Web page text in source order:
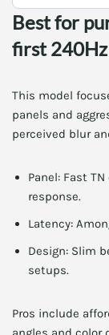
Best for
first 240Hz
This model
panels and
perceived blur
Panel: Fast
response.
Latency:
Design: Slim
setups.
Pros include